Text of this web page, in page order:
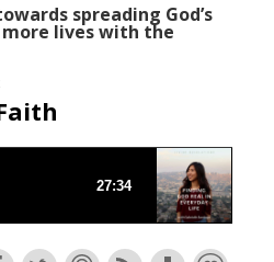
spreading God’s
lives with the